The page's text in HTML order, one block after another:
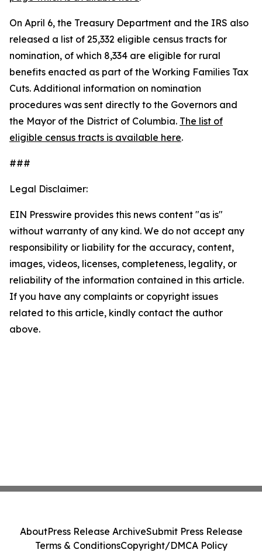
On April 6, the Treasury Department and the IRS also
released a list of 25,332 eligible census tracts for
nomination, of which 8,334 are eligible for rural
benefits enacted as part of the Working Families Tax
Cuts. Additional information on nomination
procedures was sent directly to the Governors and
the Mayor of the District of Columbia. The list of
eligible census tracts is available here.
###
Legal Disclaimer:
EIN Presswire provides this news content "as is"
without warranty of any kind. We do not accept any
responsibility or liability for the accuracy, content,
images, videos, licenses, completeness, legality, or
reliability of the information contained in this article.
If you have any complaints or copyright issues
related to this article, kindly contact the author
above.
AboutPress Release ArchiveSubmit Press Release
Terms & ConditionsCopyright/DMCA Policy